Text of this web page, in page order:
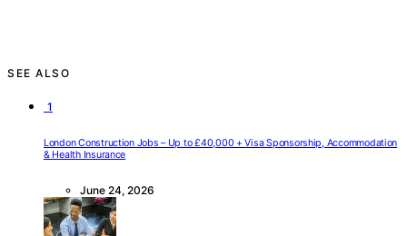
SEE ALSO
1
London Construction Jobs – Up to £40,000 + Visa Sponsorship, Accommodation
& Health Insurance
June 24, 2026